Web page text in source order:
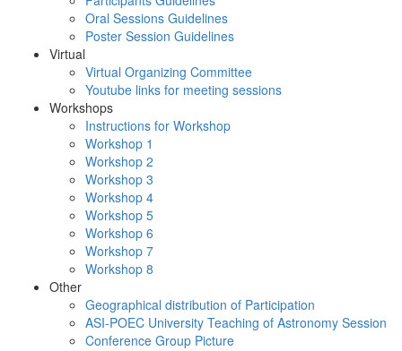
Oral Sessions Guidelines
Poster Session Guidelines
Virtual
Virtual Organizing Committee
Youtube links for meeting sessions
Workshops
Instructions for Workshop
Workshop 1
Workshop 2
Workshop 3
Workshop 4
Workshop 5
Workshop 6
Workshop 7
Workshop 8
Other
Geographical distribution of Participation
ASI-POEC University Teaching of Astronomy Session
Conference Group Picture